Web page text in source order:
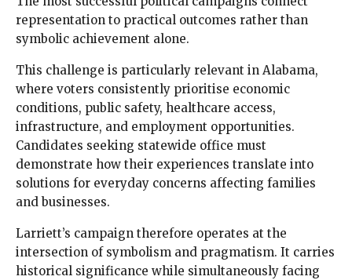
representation to practical outcomes rather than
symbolic achievement alone.
This challenge is particularly relevant in Alabama,
where voters consistently prioritise economic
conditions, public safety, healthcare access,
infrastructure, and employment opportunities.
Candidates seeking statewide office must
demonstrate how their experiences translate into
solutions for everyday concerns affecting families
and businesses.
Larriett’s campaign therefore operates at the
intersection of symbolism and pragmatism. It carries
historical significance while simultaneously facing